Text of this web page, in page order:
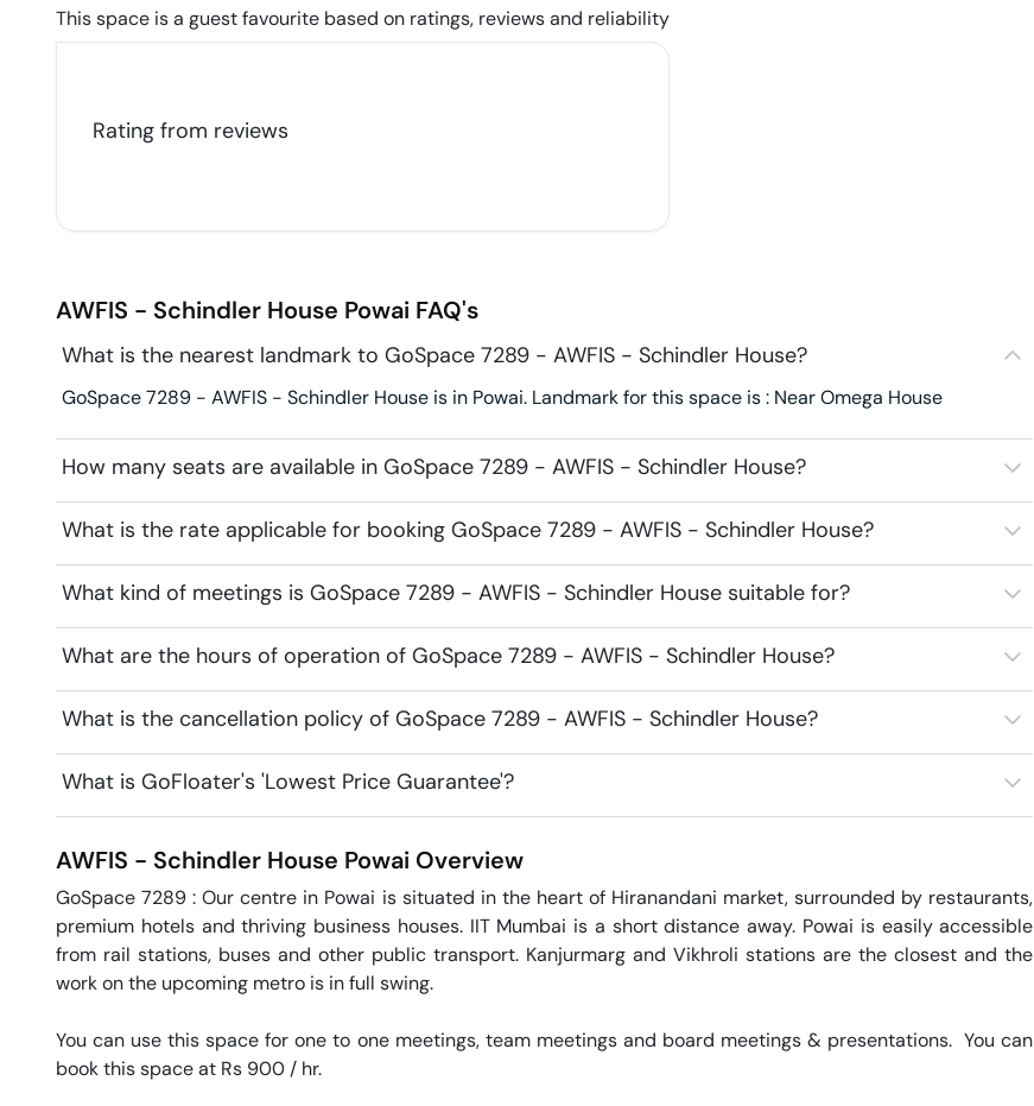
This space is a guest favourite based on ratings, reviews and reliability
Rating from reviews
AWFIS - Schindler House Powai FAQ's
What is the nearest landmark to GoSpace 7289 - AWFIS - Schindler House?
GoSpace 7289 - AWFIS - Schindler House is in Powai. Landmark for this space is : Near Omega House
How many seats are available in GoSpace 7289 - AWFIS - Schindler House?
What is the rate applicable for booking GoSpace 7289 - AWFIS - Schindler House?
What kind of meetings is GoSpace 7289 - AWFIS - Schindler House suitable for?
What are the hours of operation of GoSpace 7289 - AWFIS - Schindler House?
What is the cancellation policy of GoSpace 7289 - AWFIS - Schindler House?
What is GoFloater's 'Lowest Price Guarantee'?
AWFIS - Schindler House Powai Overview
GoSpace 7289 : Our centre in Powai is situated in the heart of Hiranandani market, surrounded by restaurants,
premium hotels and thriving business houses. IIT Mumbai is a short distance away. Powai is easily accessible
from rail stations, buses and other public transport. Kanjurmarg and Vikhroli stations are the closest and the
work on the upcoming metro is in full swing.
You can use this space for one to one meetings, team meetings and board meetings & presentations.  You can
book this space at Rs 900 / hr.